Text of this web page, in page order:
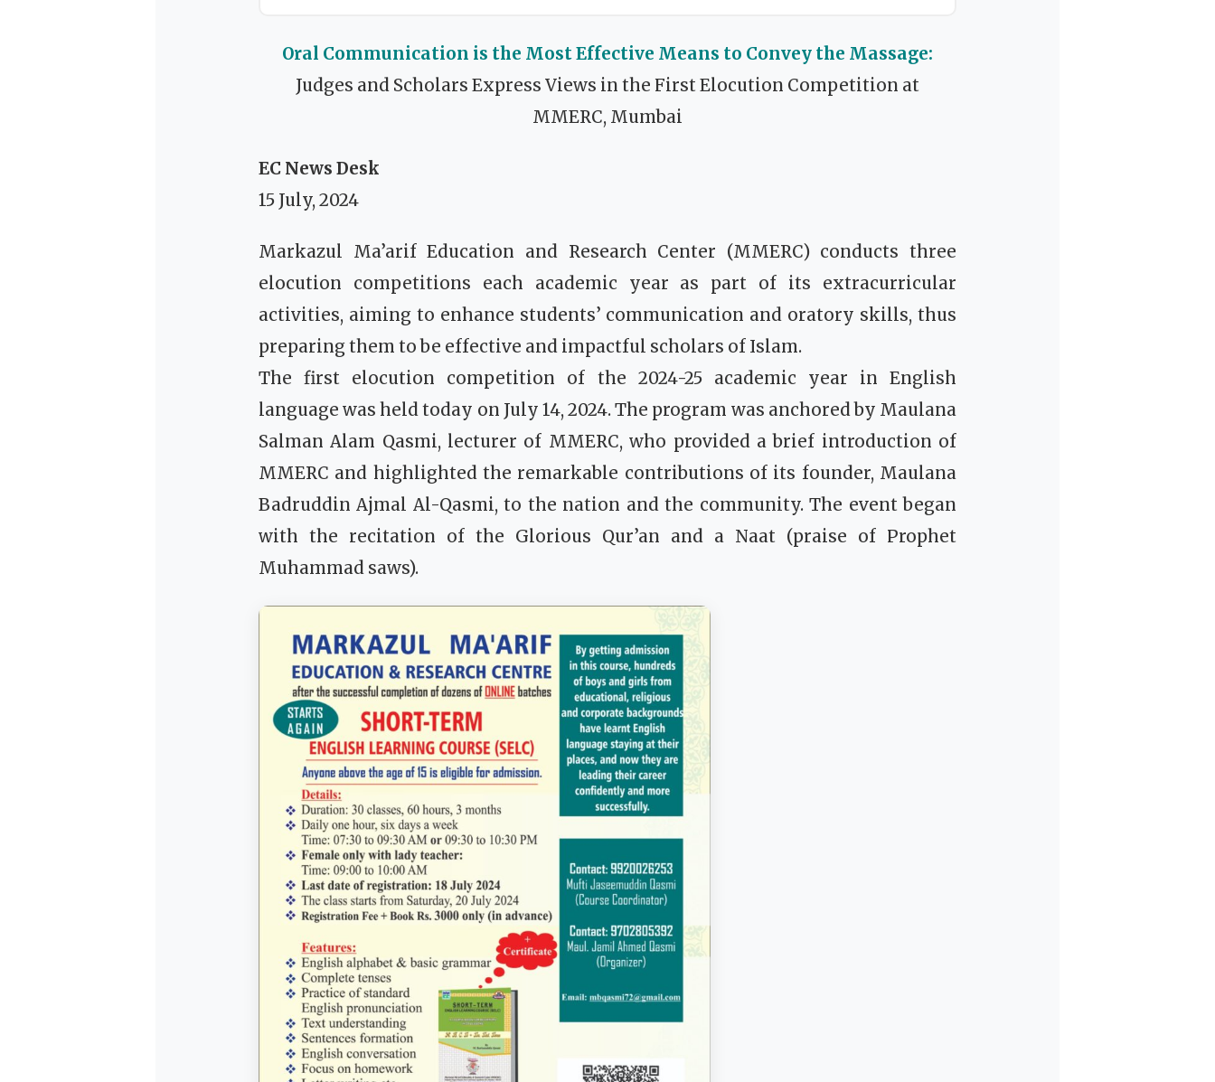
Oral Communication is the Most Effective Means to Convey the Massage:
Judges and Scholars Express Views in the First Elocution Competition at
MMERC, Mumbai
EC News Desk
15 July, 2024
Markazul Ma’arif Education and Research Center (MMERC) conducts three
elocution competitions each academic year as part of its extracurricular
activities, aiming to enhance students’ communication and oratory skills, thus
preparing them to be effective and impactful scholars of Islam.
The first elocution competition of the 2024-25 academic year in English
language was held today on July 14, 2024. The program was anchored by Maulana
Salman Alam Qasmi, lecturer of MMERC, who provided a brief introduction of
MMERC and highlighted the remarkable contributions of its founder, Maulana
Badruddin Ajmal Al-Qasmi, to the nation and the community. The event began
with the recitation of the Glorious Qur’an and a Naat (praise of Prophet
Muhammad saws).